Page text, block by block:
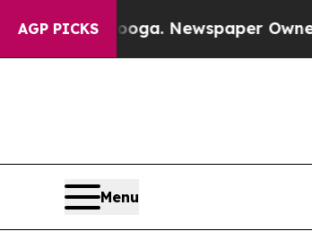
AGP PICKS Newspaper Owner
Menu